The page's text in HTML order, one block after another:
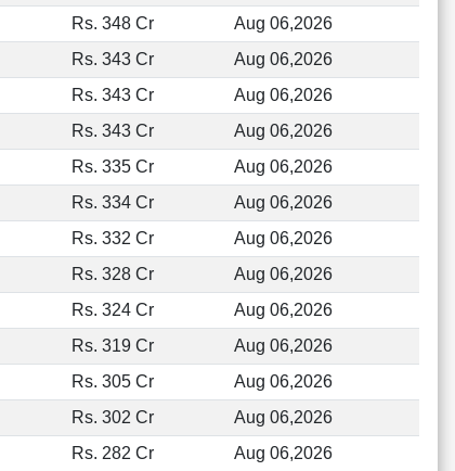
Rs. 348 Cr
Aug 06,2026
Rs. 343 Cr
Aug 06,2026
Rs. 343 Cr
Aug 06,2026
Rs. 343 Cr
Aug 06,2026
Rs. 335 Cr
Aug 06,2026
Rs. 334 Cr
Aug 06,2026
Rs. 332 Cr
Aug 06,2026
Rs. 328 Cr
Aug 06,2026
Rs. 324 Cr
Aug 06,2026
Rs. 319 Cr
Aug 06,2026
Rs. 305 Cr
Aug 06,2026
Rs. 302 Cr
Aug 06,2026
Rs. 282 Cr
Aug 06,2026